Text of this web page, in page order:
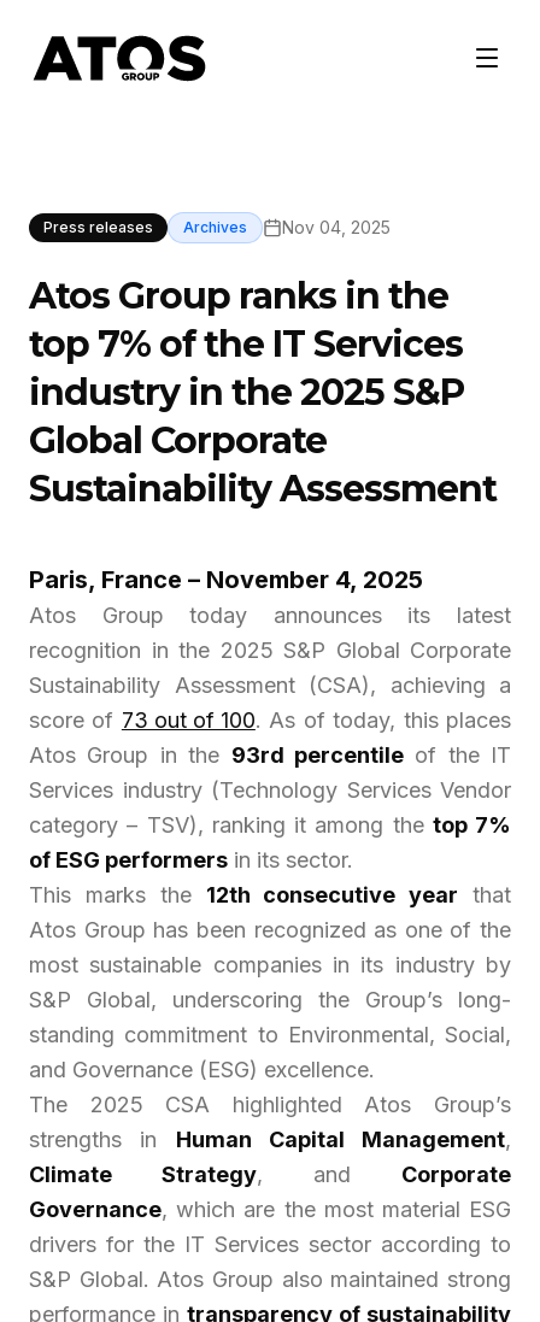
Press releases Archives Nov 04, 2025
Atos Group ranks in the
top 7% of the IT Services
industry in the 2025 S&P
Global Corporate
Sustainability Assessment
Paris, France – November 4, 2025
Atos Group today announces its latest
recognition in the 2025 S&P Global Corporate
Sustainability Assessment (CSA), achieving a
score of 73 out of 100. As of today, this places
Atos Group in the 93rd percentileof the IT
Services industry (Technology Services Vendor
category – TSV), ranking it among the top 7%
of ESG performers in its sector.
This marks the 12th consecutive year that
Atos Group has been recognized as one of the
most sustainable companies in its industry by
S&P Global, underscoring the Group’s long-
standing commitment to Environmental, Social,
and Governance (ESG) excellence.
The 2025 CSA highlighted Atos Group’s
strengths in Human Capital Management,
Climate Strategy, and Corporate
Governance, which are the most material ESG
drivers for the IT Services sector according to
S&P Global. Atos Group also maintained strong
performance in transparency of sustainability